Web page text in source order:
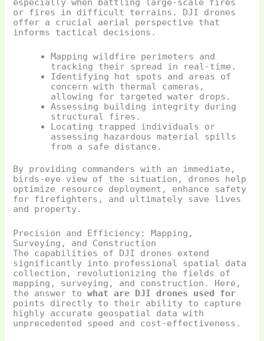
especially when battling large-scale fires
or fires in difficult terrains. DJI drones
offer a crucial aerial perspective that
informs tactical decisions.
Mapping wildfire perimeters and
tracking their spread in real-time.
Identifying hot spots and areas of
concern with thermal cameras,
allowing for targeted water drops.
Assessing building integrity during
structural fires.
Locating trapped individuals or
assessing hazardous material spills
from a safe distance.
By providing commanders with an immediate,
birds-eye view of the situation, drones help
optimize resource deployment, enhance safety
for firefighters, and ultimately save lives
and property.
Precision and Efficiency: Mapping,
Surveying, and Construction
The capabilities of DJI drones extend
significantly into professional spatial data
collection, revolutionizing the fields of
mapping, surveying, and construction. Here,
the answer towhat are DJI drones used for
points directly to their ability to capture
highly accurate geospatial data with
unprecedented speed and cost-effectiveness.